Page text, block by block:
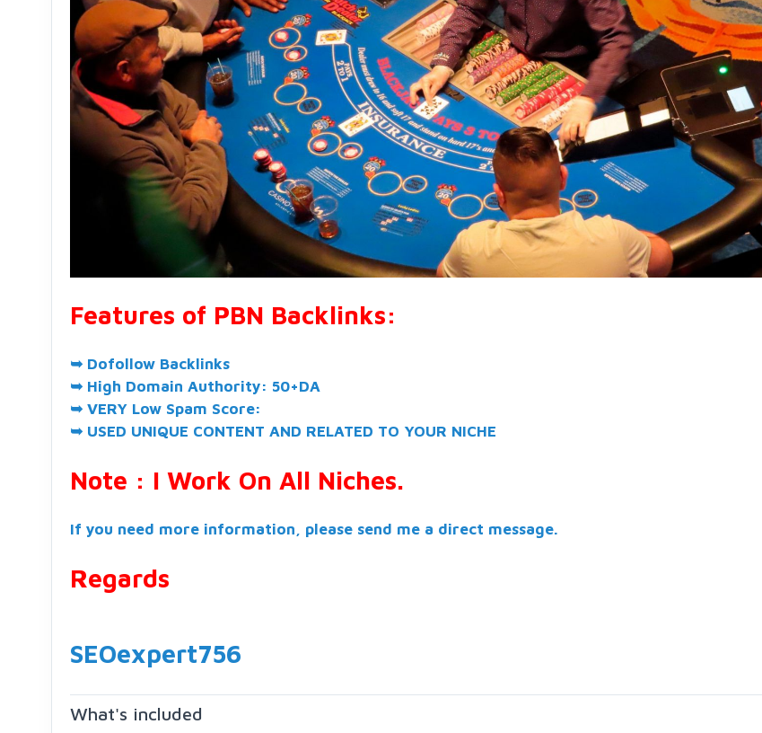
Features of PBN Backlinks:
➥ Dofollow Backlinks
➥ High Domain Authority: 50+DA
➥ VERY Low Spam Score:
➥ USED UNIQUE CONTENT AND RELATED TO YOUR NICHE
Note : I Work On All Niches.
If you need more information, please send me a direct message.
Regards
SEOexpert756
What's included